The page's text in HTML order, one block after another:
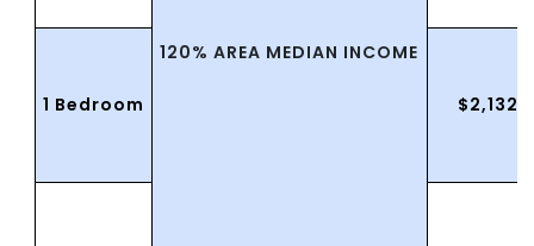
120% AREA MEDIAN INCOME
1 Bedroom